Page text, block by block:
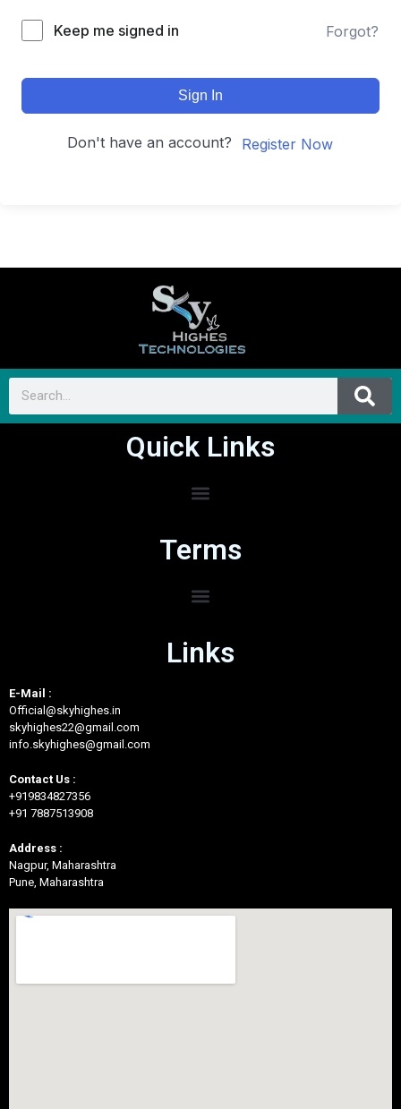
Keep me signed in Forgot?
Sign In
Don't have an account? Register Now
Quick Links
Terms
Links
E-Mail :
Official@skyhighes.in
skyhighes22@gmail.com
info.skyhighes@gmail.com
Contact Us :
+919834827356
+91 7887513908
Address :
Nagpur, Maharashtra
Pune, Maharashtra